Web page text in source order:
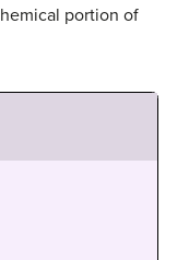
portion of